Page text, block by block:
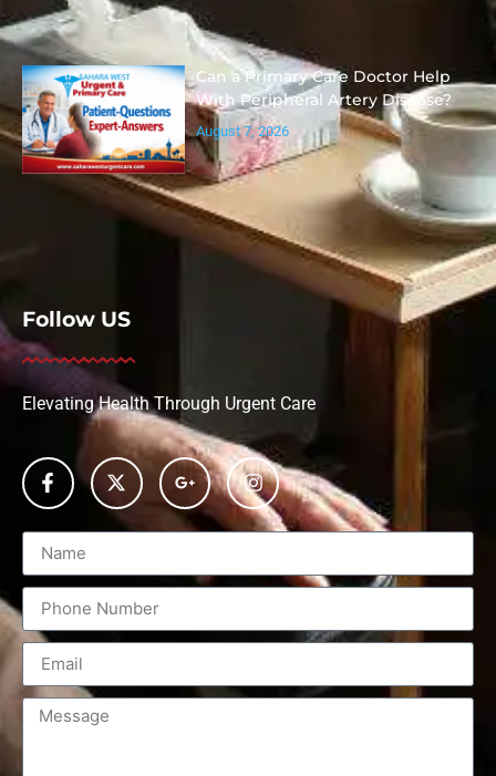
Can a Primary Care Doctor Help
With Peripheral Artery Disease?
August 7, 2026
Follow US
Elevating Health Through Urgent Care